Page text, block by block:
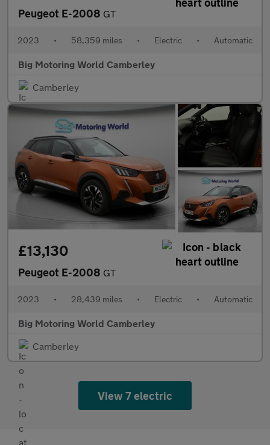
Peugeot E-2008 GT
2023 • 58,359 miles • Electric • Automatic
Big Motoring World Camberley
Camberley
£13,130
Peugeot E-2008 GT
2023 • 28,439 miles • Electric • Automatic
Big Motoring World Camberley
Camberley
View 7 electric